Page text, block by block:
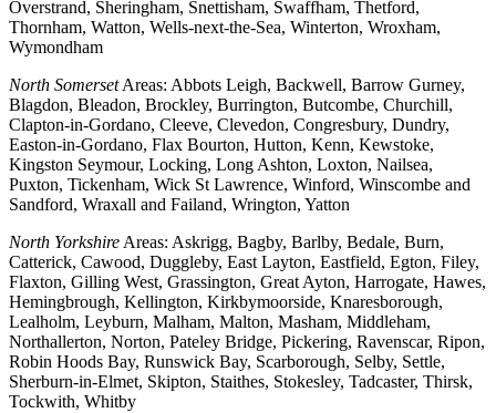
Overstrand, Sheringham, Snettisham, Swaffham, Thetford,
Thornham, Watton, Wells-next-the-Sea, Winterton, Wroxham,
Wymondham
North SomersetAreas: Abbots Leigh, Backwell, Barrow Gurney,
Blagdon, Bleadon, Brockley, Burrington, Butcombe, Churchill,
Clapton-in-Gordano, Cleeve, Clevedon, Congresbury, Dundry,
Easton-in-Gordano, Flax Bourton, Hutton, Kenn, Kewstoke,
Kingston Seymour, Locking, Long Ashton, Loxton, Nailsea,
Puxton, Tickenham, Wick St Lawrence, Winford, Winscombe and
Sandford, Wraxall and Failand, Wrington, Yatton
North Yorkshire Areas: Askrigg, Bagby, Barlby, Bedale, Burn,
Catterick, Cawood, Duggleby, East Layton, Eastfield, Egton, Filey,
Flaxton, Gilling West, Grassington, Great Ayton, Harrogate, Hawes,
Hemingbrough, Kellington, Kirkbymoorside, Knaresborough,
Lealholm, Leyburn, Malham, Malton, Masham, Middleham,
Northallerton, Norton, Pateley Bridge, Pickering, Ravenscar, Ripon,
Robin Hoods Bay, Runswick Bay, Scarborough, Selby, Settle,
Sherburn-in-Elmet, Skipton, Staithes, Stokesley, Tadcaster, Thirsk,
Tockwith, Whitby